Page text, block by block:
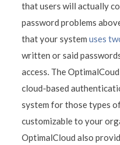
that users will actually
password problems
that your system uses
written or said
access. The
cloud-based
system for those types
customizable to your
OptimalCloud also